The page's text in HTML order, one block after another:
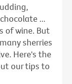
...
of wine. But
sherries
Here's the
our tips to